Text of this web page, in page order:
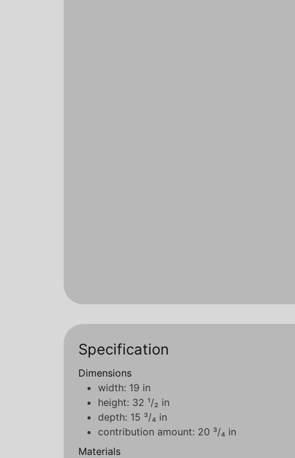
Specification
Dimensions
width: 19 in
height: 32 ¹/₂ in
depth: 15 ³/₄ in
contribution amount: 20 ³/₄ in
Materials